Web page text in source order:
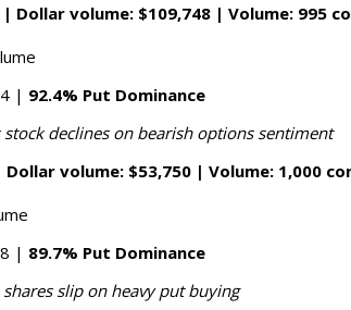
| Dollar volume: $109,748 | Volume: 995
| 92.4% Put Dominance
stock declines on bearish options sentiment
Dollar volume: $53,750 | Volume: 1,000
| 89.7% Put Dominance
slip on heavy put buying